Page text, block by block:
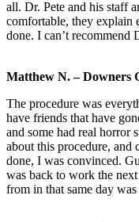
all. Dr. Pete and his staff
comfortable, they explain
done. I can’t recommend
Matthew N. – Downers
The procedure was
have friends that have
and some had real horror
about this procedure, and
done, I was convinced.
was back to work the
from in that same day was